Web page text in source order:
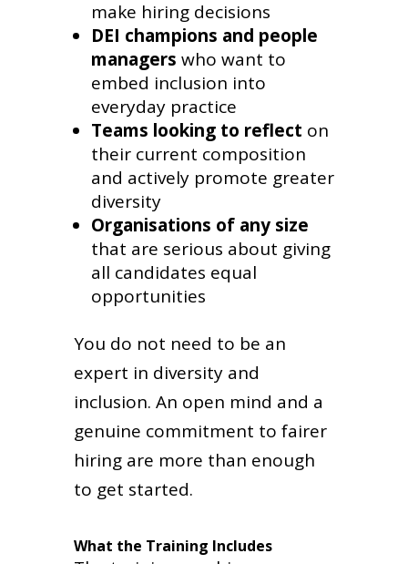
make hiring decisions
DEI champions and people
managers who want to
embed inclusion into
everyday practice
Teams looking to reflect on
their current composition
and actively promote greater
diversity
Organisations of any size
that are serious about giving
all candidates equal
opportunities
You do not need to be an
expert in diversity and
inclusion. An open mind and a
genuine commitment to fairer
hiring are more than enough
to get started.
What the Training Includes